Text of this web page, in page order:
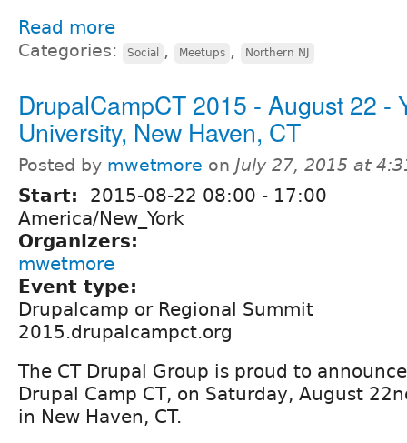
Read more
Categories: Social , Meetups , Northern NJ
DrupalCampCT 2015 - August 22 -
University, New Haven, CT
Posted by mwetmore on July 27, 2015 at
Start: 2015-08-22 08:00 - 17:00
America/New_York
Organizers:
mwetmore
Event type:
Drupalcamp or Regional Summit
2015.drupalcampct.org
The CT Drupal Group is proud to
Drupal Camp CT, on Saturday, August
in New Haven, CT.